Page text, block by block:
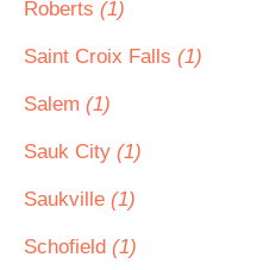
Roberts (1)
Saint Croix Falls (1)
Salem (1)
Sauk City (1)
Saukville (1)
Schofield (1)